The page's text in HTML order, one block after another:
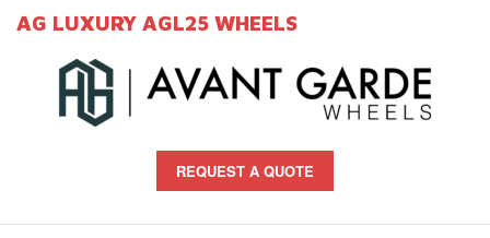
AG LUXURY AGL25 WHEELS
REQUEST A QUOTE